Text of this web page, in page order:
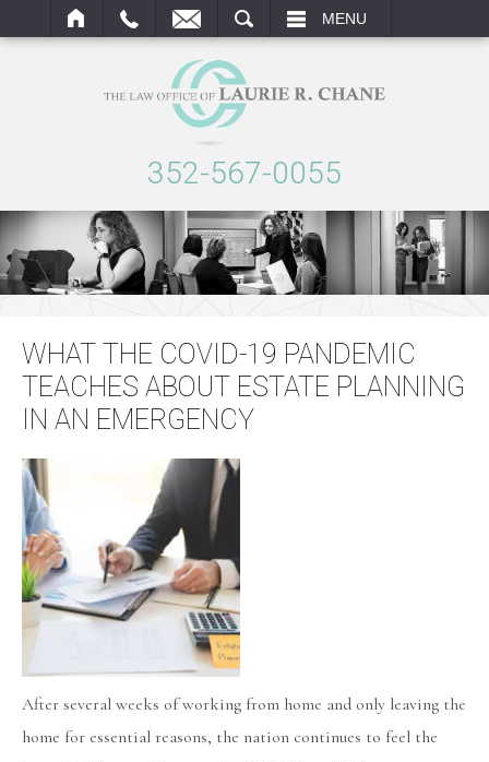
MENU
352-567-0055
WHAT THE COVID-19 PANDEMIC
TEACHES ABOUT ESTATE PLANNING
IN AN EMERGENCY
After several weeks of working from home and only leaving the
home for essential reasons, the nation continues to feel the